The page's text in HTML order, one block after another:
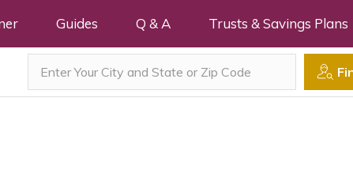
Guides Q & A Trusts & Savings Plans